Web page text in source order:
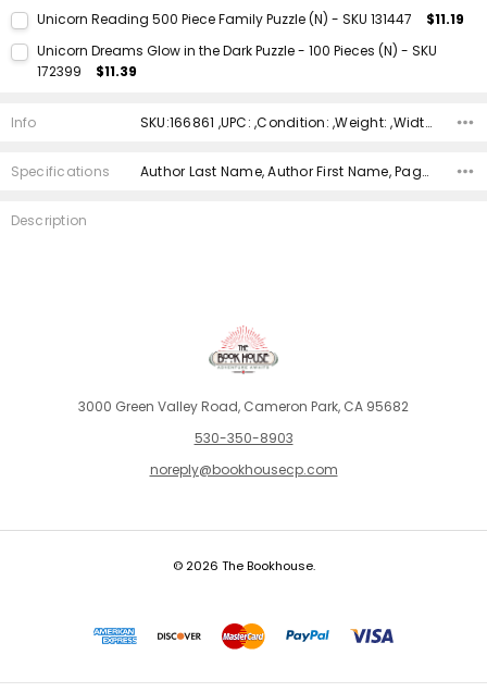
DECREASE QUANTITY:INCREASE QUANTITY:
DECREASE QUANTITY:INCREASE QUANTITY:
Unicorn Reading 500 Piece Family Puzzle (N) - SKU 131447 $11.19
Quantity:
Unicorn Dreams Glow in the Dark Puzzle - 100 Pieces (N) - SKU
172399
$11.39
Quantity:
Info SKU:166861 ,UPC: ,Condition: ,Weight: ,Width: ,Height: ,Depth: ,Shipping:
Specifications Author Last Name, Author First Name, Pages, Binding, ISBN 10, ISBN 13, Condition, Publisher, Date Published, Genre,
Description
3000 Green Valley Road, Cameron Park, CA 95682
530-350-8903
noreply@bookhousecp.com
© 2026 The Bookhouse.